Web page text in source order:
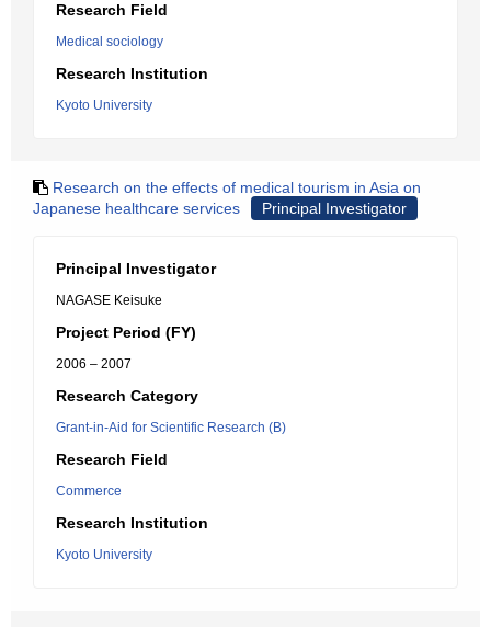
Research Field
Medical sociology
Research Institution
Kyoto University
Research on the effects of medical tourism in Asia on
Japanese healthcare services
Principal Investigator
Principal Investigator
NAGASE Keisuke
Project Period (FY)
2006 – 2007
Research Category
Grant-in-Aid for Scientific Research (B)
Research Field
Commerce
Research Institution
Kyoto University